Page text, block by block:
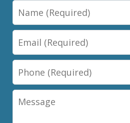
Name
Email
Phone
Message